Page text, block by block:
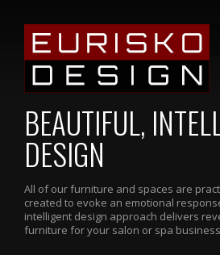
BEAUTIFUL,
DESIGN
All of our furniture and spaces are
created to evoke an emotional
intelligent design approach delivers
furniture for your salon or spa